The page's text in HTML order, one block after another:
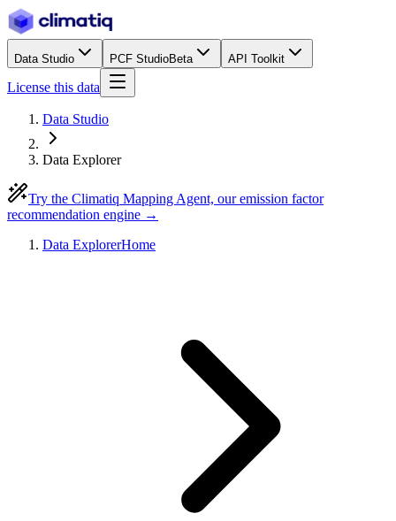
Data Studio PCF StudioBeta API Toolkit
License this data
Data Studio
Data Explorer
Try the Climatiq Mapping Agent, our emission factor
recommendation engine →
Data ExplorerHome